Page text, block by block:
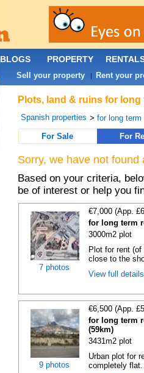
Plots, land & ruins for
Spanish properties >for long term
For Sale
For
Sorry, we have not
Based on your criteria,
be of interest or help you
7 photos
€7,000 (App.
for long term
3000m2 plot
Plot for rent
close to the
View full
9 photos
€6,500 (App.
for long term
(59km)
3431m2 plot
Urban plot for
completely
BLOGS PROPERTY
Sell your property | Rent your